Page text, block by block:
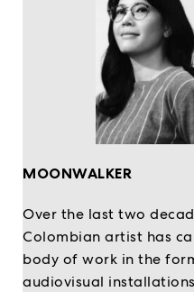
MOONWALKER
Over the last two
Colombian artist has
body of work in the
audiovisual